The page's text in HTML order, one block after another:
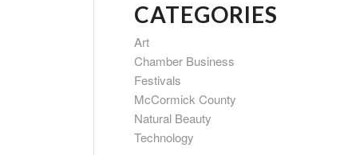
CATEGORIES
Art
Chamber Business
Festivals
McCormick County
Natural Beauty
Technology